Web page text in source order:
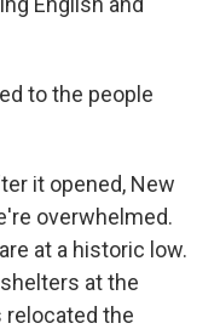
to the people
it opened, New
overwhelmed.
at a historic low.
at the
relocated the